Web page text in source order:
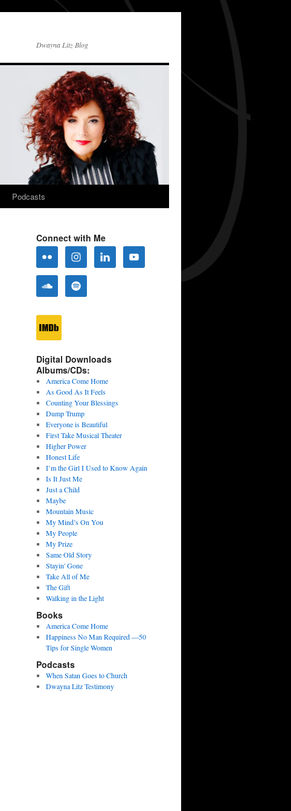
Dwayna Litz Blog
Podcasts
Connect with Me
Digital Downloads
Albums/CDs:
America Come Home
As Good As It Feels
Counting Your Blessings
Dump Trump
Everyone is Beautiful
First Take Musical Theater
Higher Power
Honest Life
I’m the Girl I Used to Know Again
Is It Just Me
Just a Child
Maybe
Mountain Music
My Mind’s On You
My People
My Prize
Same Old Story
Stayin' Gone
Take All of Me
The Gift
Walking in the Light
Books
America Come Home
Happiness No Man Required —50
Tips for Single Women
Podcasts
When Satan Goes to Church
Dwayna Litz Testimony